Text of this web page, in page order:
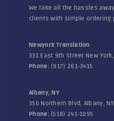
We take all the hassles
clients with simple ordering
Newyork Translation
331 East 9th Street New York,
Phone: (917) 261-3415
Albany, NY
350 Northern Blvd, Albany,
Phone: (518) 241-1095